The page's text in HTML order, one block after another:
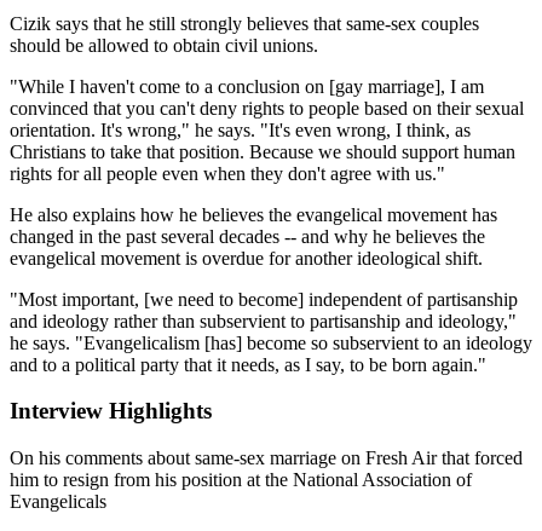
Cizik says that he still strongly believes that same-sex couples
should be allowed to obtain civil unions.
"While I haven't come to a conclusion on [gay marriage], I am
convinced that you can't deny rights to people based on their sexual
orientation. It's wrong," he says. "It's even wrong, I think, as
Christians to take that position. Because we should support human
rights for all people even when they don't agree with us."
He also explains how he believes the evangelical movement has
changed in the past several decades -- and why he believes the
evangelical movement is overdue for another ideological shift.
"Most important, [we need to become] independent of partisanship
and ideology rather than subservient to partisanship and ideology,"
he says. "Evangelicalism [has] become so subservient to an ideology
and to a political party that it needs, as I say, to be born again."
Interview Highlights
On his comments about same-sex marriage on Fresh Air that forced
him to resign from his position at the National Association of
Evangelicals